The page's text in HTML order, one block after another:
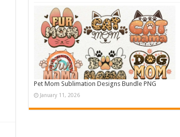
Pet Mom Sublimation Designs Bundle PNG
January 11, 2026